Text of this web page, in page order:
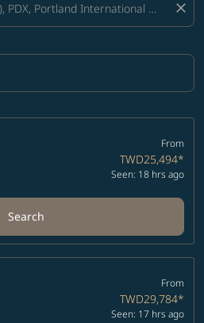
close
From
TWD25,494*
Seen: 18 hrs ago
Search
From
TWD29,784*
Seen: 17 hrs ago